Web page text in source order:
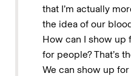
that I’m actually
the idea of our
How can I show up
for people? That’s
We can show up